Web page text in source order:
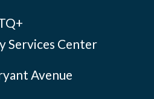
Services Center
Avenue